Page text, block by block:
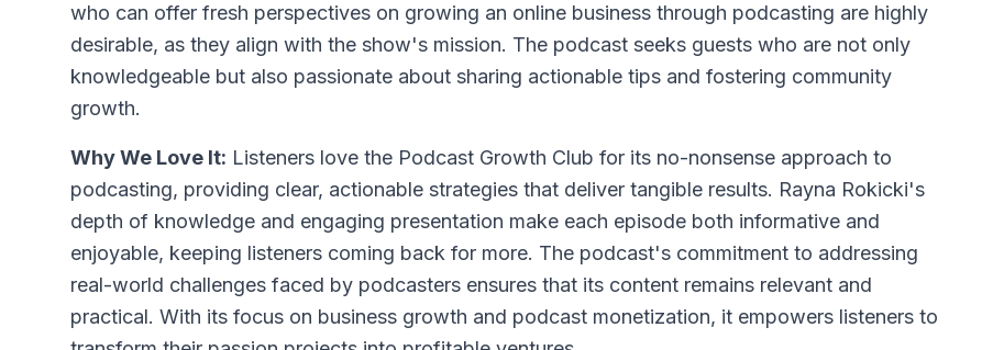
who can offer fresh perspectives on growing an online business through podcasting are highly
desirable, as they align with the show's mission. The podcast seeks guests who are not only
knowledgeable but also passionate about sharing actionable tips and fostering community
growth.
Why We Love It: Listeners love the Podcast Growth Club for its no-nonsense approach to
podcasting, providing clear, actionable strategies that deliver tangible results. Rayna Rokicki's
depth of knowledge and engaging presentation make each episode both informative and
enjoyable, keeping listeners coming back for more. The podcast's commitment to addressing
real-world challenges faced by podcasters ensures that its content remains relevant and
practical. With its focus on business growth and podcast monetization, it empowers listeners to